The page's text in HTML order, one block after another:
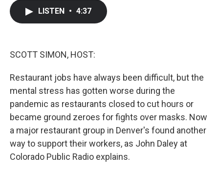
LISTEN • 4:37
SCOTT SIMON, HOST:
Restaurant jobs have always been difficult, but the
mental stress has gotten worse during the
pandemic as restaurants closed to cut hours or
became ground zeroes for fights over masks. Now
a major restaurant group in Denver's found another
way to support their workers, as John Daley at
Colorado Public Radio explains.